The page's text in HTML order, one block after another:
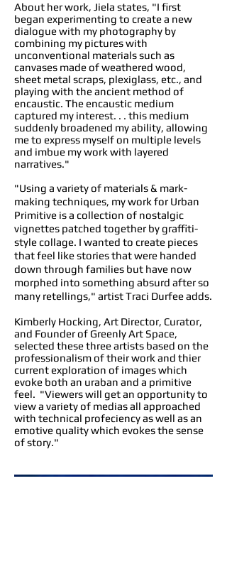
About her work, Jiela states, "I first
began experimenting to create a new
dialogue with my photography by
combining my pictures with
unconventional materials such as
canvases made of weathered wood,
sheet metal scraps, plexiglass, etc., and
playing with the ancient method of
encaustic. The encaustic medium
captured my interest. . . this medium
suddenly broadened my ability, allowing
me to express myself on multiple levels
and imbue my work with layered
narratives."
"Using a variety of materials & mark-
making techniques, my work for Urban
Primitive is a collection of nostalgic
vignettes patched together by graffiti-
style collage. I wanted to create pieces
that feel like stories that were handed
down through families but have now
morphed into something absurd after so
many retellings," artist Traci Durfee adds.
Kimberly Hocking, Art Director, Curator,
and Founder of Greenly Art Space,
selected these three artists based on the
professionalism of their work and thier
current exploration of images which
evoke both an uraban and a primitive
feel. "Viewers will get an opportunity to
view a variety of medias all approached
with technical profeciency as well as an
emotive quality which evokes the sense
of story."